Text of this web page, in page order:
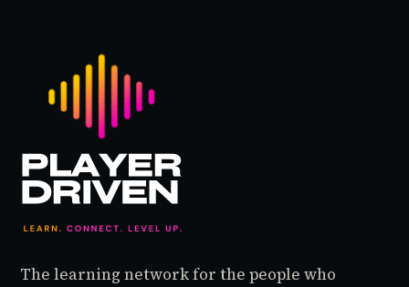
The learning network for the people who